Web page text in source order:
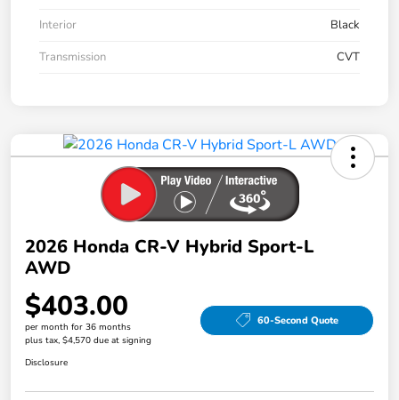
Interior
Black
Transmission
CVT
2026 Honda CR-V Hybrid Sport-L
AWD
$403.00
per month for 36 months
plus tax, $4,570 due at signing
60-Second Quote
Disclosure